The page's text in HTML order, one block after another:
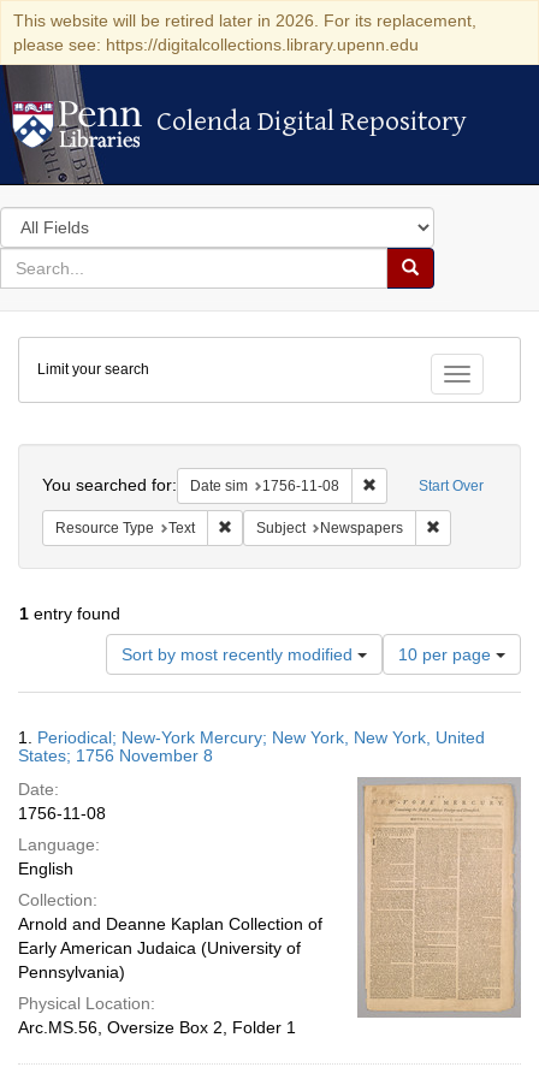
This website will be retired later in 2026. For its replacement,
please see: https://digitalcollections.library.upenn.edu
Colenda Digital Repository
Colenda Digital Repository
Search
in
for
search
Search
Colenda
Digital
Repository
Toggle
Limit your search
Start Over
You searched for: Date sim 1756-11-08 Remove constraint
Resource Type Text Remove constraint Resource Type: Text
Subject Newspapers
1 entry found
Sort by most recently modified
Number
of
results
display
page
10 per page
Results
1. Periodical; New-York Mercury; New York, New York, United
States; 1756 November 8
Date:
1756-11-08
Language:
English
Collection:
Arnold and Deanne Kaplan Collection of
Early American Judaica (University of
Pennsylvania)
Physical Location:
Arc.MS.56, Oversize Box 2, Folder 1